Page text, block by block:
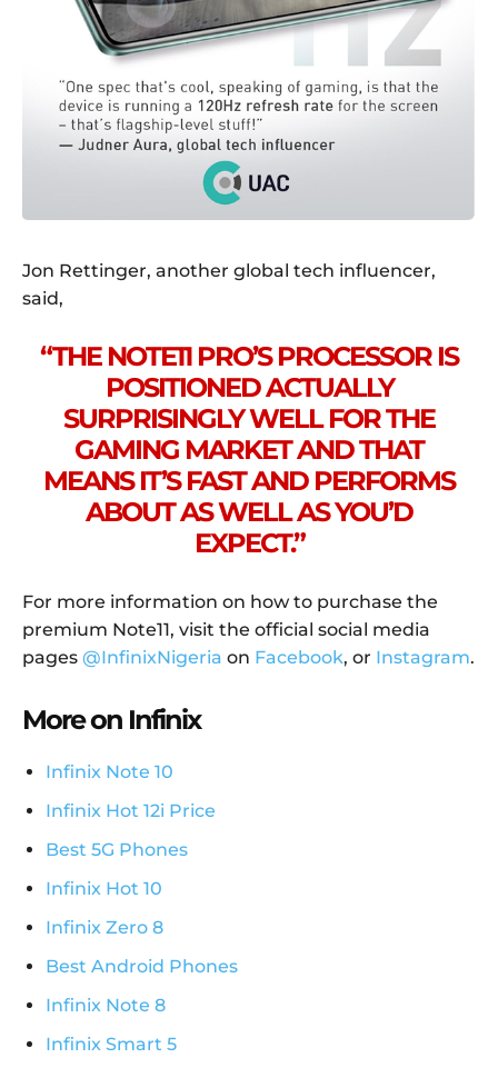
Jon Rettinger, another global tech influencer,
said,
“THE NOTE11 PRO’S PROCESSOR IS
POSITIONED ACTUALLY
SURPRISINGLY WELL FOR THE
GAMING MARKET AND THAT
MEANS IT’S FAST AND PERFORMS
ABOUT AS WELL AS YOU’D
EXPECT.”
For more information on how to purchase the
premium Note11, visit the official social media
pages @InfinixNigeria on Facebook, or Instagram.
More on Infinix
Infinix Note 10
Infinix Hot 12i Price
Best 5G Phones
Infinix Hot 10
Infinix Zero 8
Best Android Phones
Infinix Note 8
Infinix Smart 5